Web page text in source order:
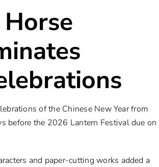
of the Chinese New Year from
before the 2026 Lantern Festival due on
and paper-cutting works added a